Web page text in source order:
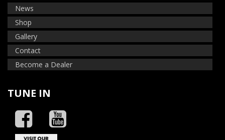
News
Shop
Gallery
Contact
Become a Dealer
TUNE IN